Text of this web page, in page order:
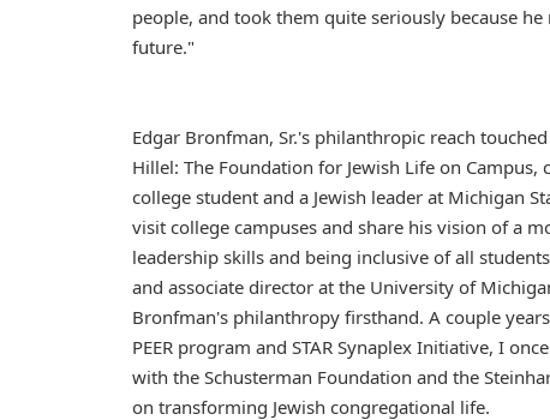
people, and took them quite seriously because
future."
Edgar Bronfman, Sr.'s philanthropic reach
Hillel: The Foundation for Jewish Life on Campus,
college student and a Jewish leader at Michigan
visit college campuses and share his vision of a
leadership skills and being inclusive of all
and associate director at the University of
Bronfman's philanthropy firsthand. A couple
PEER program and STAR Synaplex Initiative, I
with the Schusterman Foundation and the
on transforming Jewish congregational life.